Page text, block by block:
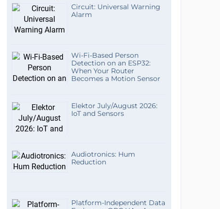
Circuit: Universal Warning
Alarm
Wi-Fi-Based Person
Detection on an ESP32:
When Your Router
Becomes a Motion Sensor
Elektor July/August 2026:
IoT and Sensors
Audiotronics: Hum
Reduction
Platform-Independent Data